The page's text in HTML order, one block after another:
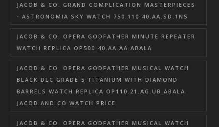
JACOB & CO. GRAND COMPLICATION MASTERPIECES
- ASTRONOMIA SKY WATCH 750.110.40.AA.SD.1NS
JACOB & CO. OPERA GODFATHER MINUTE REPEATER
WATCH REPLICA OP500.40.AA.AA.ABALA
JACOB & CO. OPERA GODFATHER MUSICAL WATCH
BLACK DLC GRADE 5 TITANIUM WITH DIAMOND
BARRELS WATCH REPLICA OP110.21.AG.UB.ABALA
JACOB AND CO WATCH PRICE
JACOB & CO. OPERA GODFATHER MUSICAL WATCH